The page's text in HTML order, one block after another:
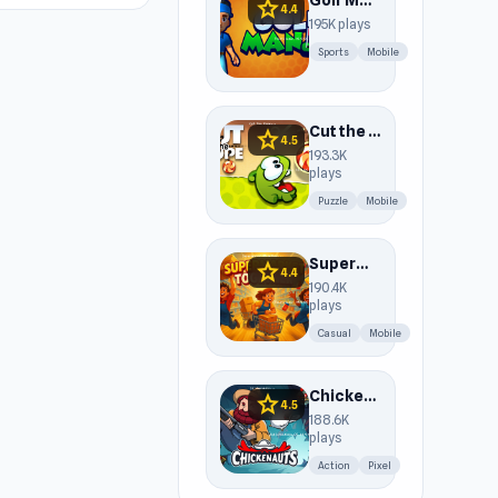
star4.4
195K plays
Sports Mobile
star4.5 Cut the Rope
193.3K
plays
Puzzle Mobile
star4.4 Supermarket Together
190.4K
plays
Casual Mobile
star4.5 Chickenauts
188.6K
plays
Action Pixel